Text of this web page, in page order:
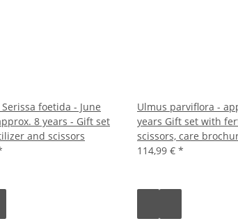
foetida - June
8 years - Gift set
and scissors
Ulmus parviflora -
years Gift set with
scissors, care
114,99 € *